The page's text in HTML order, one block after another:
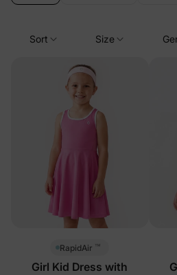
Sort Size
RapidAir ™
Girl Kid Dress with